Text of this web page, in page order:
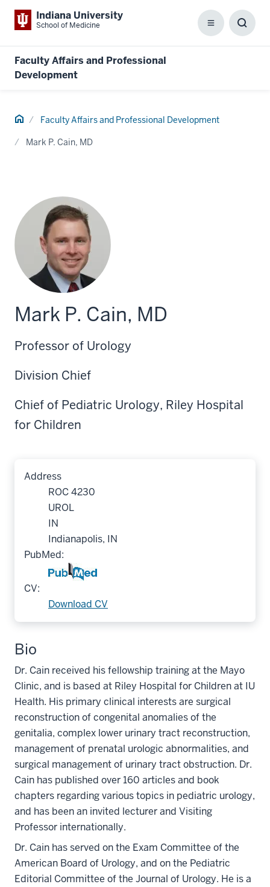
Indiana University
School of Medicine Menu
Faculty Affairs and Professional
Development
Home Faculty Affairs and Professional Development
Mark P. Cain, MD
Mark P. Cain, MD
Professor of Urology
Division Chief
Chief of Pediatric Urology, Riley Hospital
for Children
Address
ROC 4230
UROL
IN
Indianapolis, IN
PubMed:
CV:
Download CV
Bio
Dr. Cain received his fellowship training at the Mayo
Clinic, and is based at Riley Hospital for Children at IU
Health. His primary clinical interests are surgical
reconstruction of congenital anomalies of the
genitalia, complex lower urinary tract reconstruction,
management of prenatal urologic abnormalities, and
surgical management of urinary tract obstruction. Dr.
Cain has published over 160 articles and book
chapters regarding various topics in pediatric urology,
and has been an invited lecturer and Visiting
Professor internationally.
Dr. Cain has served on the Exam Committee of the
American Board of Urology, and on the Pediatric
Editorial Committee of the Journal of Urology. He is a